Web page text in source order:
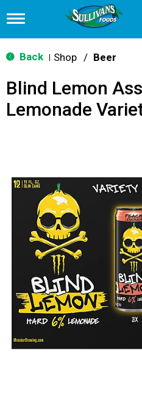
T
g
g
n
v
o
n
Back Shop / Beer
Blind Lemon
Lemonade